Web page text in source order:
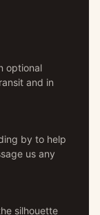
optional
and in
by to help
us any
silhouette